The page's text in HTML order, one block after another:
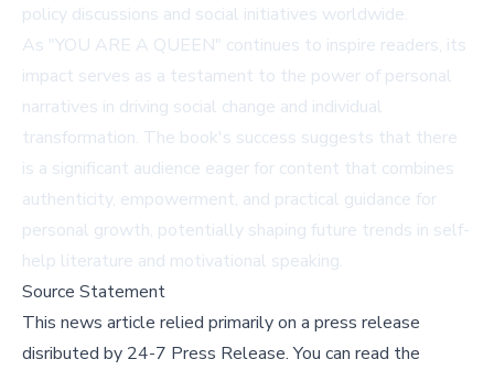
policy discussions and social initiatives worldwide.
As "YOU ARE A QUEEN" continues to inspire readers, its
impact serves as a testament to the power of personal
narratives in driving social change and individual
transformation. The book's success suggests that there
is a significant audience eager for content that combines
authenticity, empowerment, and practical guidance for
personal growth, potentially shaping future trends in self-
help literature and motivational speaking.
Source Statement
This news article relied primarily on a press release
disributed by 24-7 Press Release.You can read the